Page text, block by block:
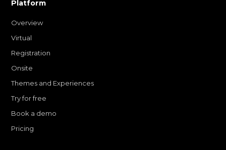
Platform
Overview
Virtual
Registration
Onsite
Themes and Experiences
Try for free
Book a demo
Pricing